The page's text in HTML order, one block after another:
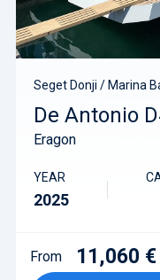
Seget Donji / Marina
De Antonio
Eragon
YEAR
2025
From 11,060 €